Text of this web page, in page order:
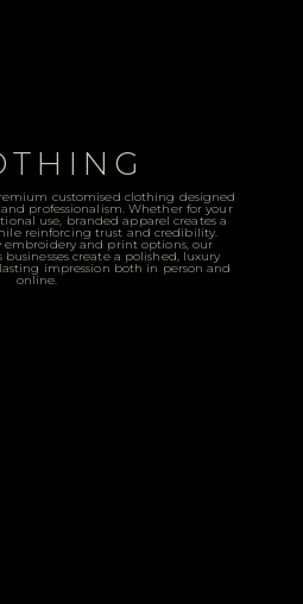
customised clothing designed
professionalism. Whether for your
use, branded apparel creates a
reinforcing trust and credibility.
and print options, our
create a polished, luxury
impression both in person and
online.